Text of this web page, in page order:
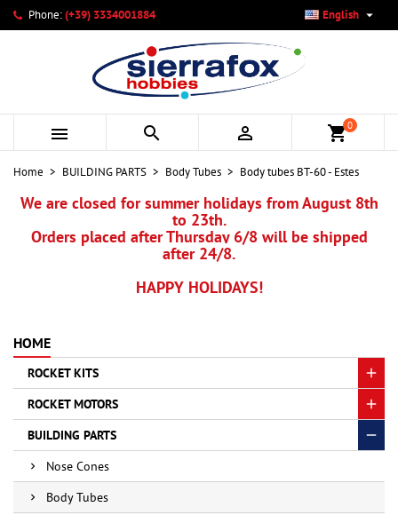
Phone:(+39) 3334001884 English 
   shopping_cart0
Home BUILDING PARTS Body Tubes Body tubes BT-60 - Estes
We are closed for summer holidays from August 8th
to 23th.
Orders placed after Thursday 6/8 will be shipped
after 24/8.
HAPPY HOLIDAYS!
HOME
ROCKET KITS
ROCKET MOTORS
BUILDING PARTS
Nose Cones
Body Tubes
My wishlists ×
Create new list
Create wishlist ×
Wishlist name
Cancel Create wishlist
Sign in ×
You need to be logged in to save products in your wishlist.
Cancel Sign in